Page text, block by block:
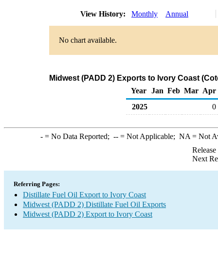
View History: Monthly Annual
No chart available.
Midwest (PADD 2) Exports to Ivory Coast
Year
Jan Feb Mar Apr
2025
0
-= No Data Reported; --= Not Applicable; NA = Not
Next
Referring Pages:
Distillate Fuel Oil Export to Ivory Coast
Midwest (PADD 2) Distillate Fuel Oil Exports
Midwest (PADD 2) Export to Ivory Coast